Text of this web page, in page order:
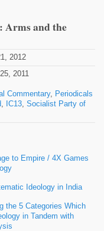
Arms and the
2012
2011
Commentary,
Periodicals
IC13 Socialist Party of
to Empire / 4X Games
Ideology in India
the 5 Categories Which
in Tandem with